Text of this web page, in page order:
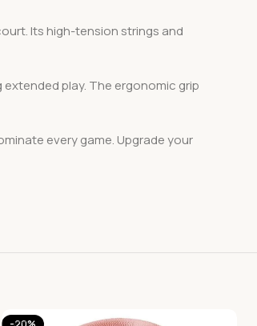
Its high-tension strings and
play. The ergonomic grip
every game. Upgrade your